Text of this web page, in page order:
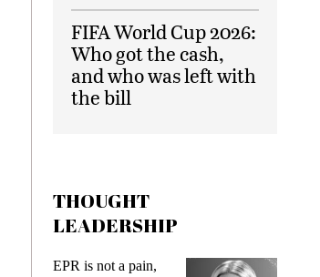
FIFA World Cup 2026:
Who got the cash,
and who was left with
the bill
THOUGHT
LEADERSHIP
EPR is not a pain,